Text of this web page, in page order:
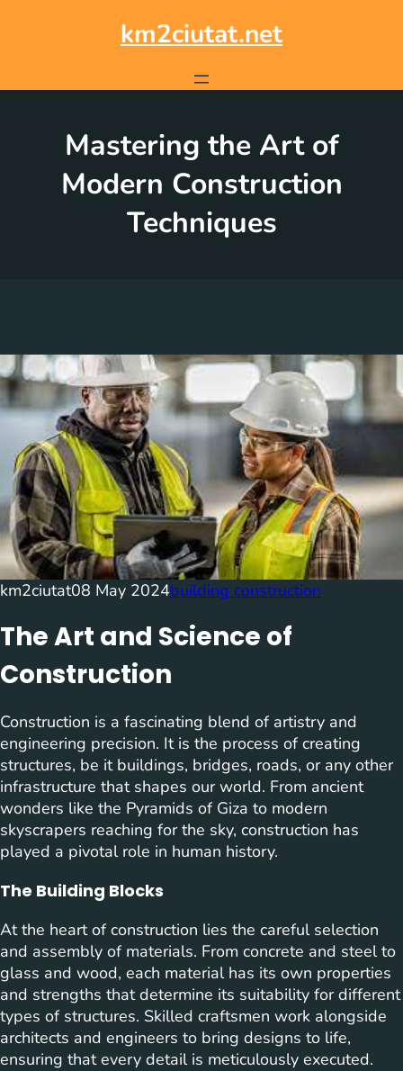
km2ciutat.net
Mastering the Art of
Modern Construction
Techniques
km2ciutat08 May 2024building construction
The Art and Science of
Construction
Construction is a fascinating blend of artistry and
engineering precision. It is the process of creating
structures, be it buildings, bridges, roads, or any other
infrastructure that shapes our world. From ancient
wonders like the Pyramids of Giza to modern
skyscrapers reaching for the sky, construction has
played a pivotal role in human history.
The Building Blocks
At the heart of construction lies the careful selection
and assembly of materials. From concrete and steel to
glass and wood, each material has its own properties
and strengths that determine its suitability for different
types of structures. Skilled craftsmen work alongside
architects and engineers to bring designs to life,
ensuring that every detail is meticulously executed.